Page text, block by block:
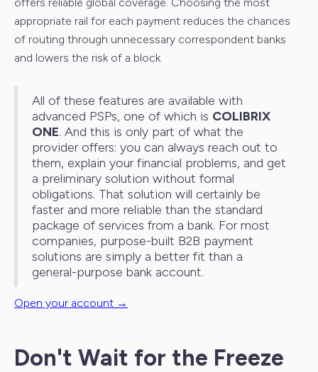
appropriate rail for each payment reduces the chances
of routing through unnecessary correspondent banks
and lowers the risk of a block.
All of these features are available with
advanced PSPs, one of which is COLIBRIX
ONE. And this is only part of what the
provider offers: you can always reach out to
them, explain your financial problems, and get
a preliminary solution without formal
obligations. That solution will certainly be
faster and more reliable than the standard
package of services from a bank. For most
companies, purpose-built B2B payment
solutions are simply a better fit than a
general-purpose bank account.
Open your account →
Don't Wait for the Freeze